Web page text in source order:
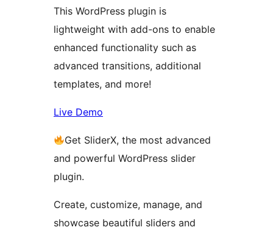
This WordPress plugin is
lightweight with add-ons to enable
enhanced functionality such as
advanced transitions, additional
templates, and more!
Live Demo
Get SliderX, the most advanced
and powerful WordPress slider
plugin.
Create, customize, manage, and
showcase beautiful sliders and